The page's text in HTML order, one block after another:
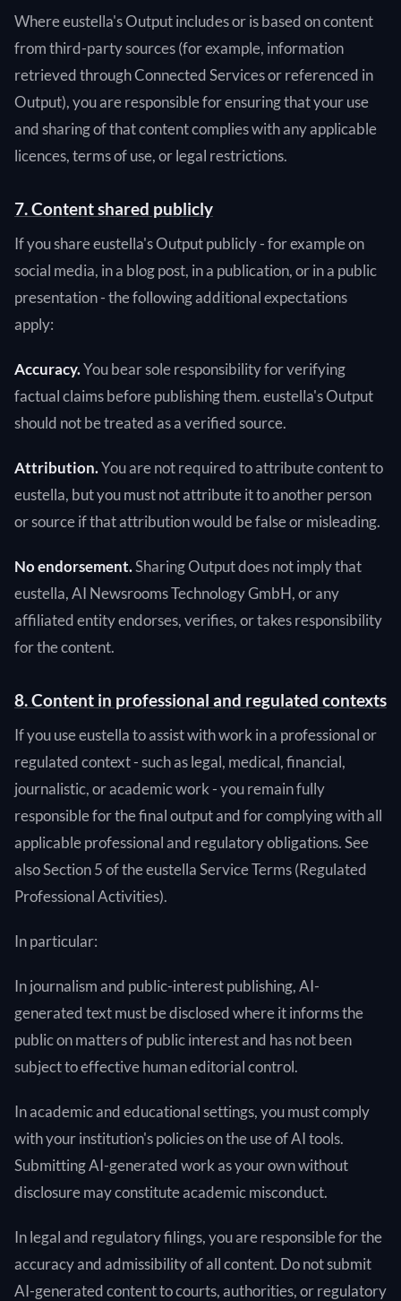
Where eustella's Output includes or is based on content
from third-party sources (for example, information
retrieved through Connected Services or referenced in
Output), you are responsible for ensuring that your use
and sharing of that content complies with any applicable
licences, terms of use, or legal restrictions.
7. Content shared publicly
If you share eustella's Output publicly - for example on
social media, in a blog post, in a publication, or in a public
presentation - the following additional expectations
apply:
Accuracy.You bear sole responsibility for verifying
factual claims before publishing them. eustella's Output
should not be treated as a verified source.
Attribution.You are not required to attribute content to
eustella, but you must not attribute it to another person
or source if that attribution would be false or misleading.
No endorsement.Sharing Output does not imply that
eustella, AI Newsrooms Technology GmbH, or any
affiliated entity endorses, verifies, or takes responsibility
for the content.
8. Content in professional and regulated contexts
If you use eustella to assist with work in a professional or
regulated context - such as legal, medical, financial,
journalistic, or academic work - you remain fully
responsible for the final output and for complying with all
applicable professional and regulatory obligations. See
also Section 5 of the eustella Service Terms (Regulated
Professional Activities).
In particular:
In journalism and public-interest publishing, AI-
generated text must be disclosed where it informs the
public on matters of public interest and has not been
subject to effective human editorial control.
In academic and educational settings, you must comply
with your institution's policies on the use of AI tools.
Submitting AI-generated work as your own without
disclosure may constitute academic misconduct.
In legal and regulatory filings, you are responsible for the
accuracy and admissibility of all content. Do not submit
AI-generated content to courts, authorities, or regulatory